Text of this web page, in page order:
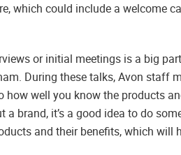
which could include a welcome
or initial meetings is a big
During these talks, Avon staff
how well you know the products
a brand, it’s a good idea to do
and their benefits, which will